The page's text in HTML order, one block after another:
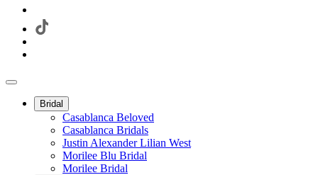
Bridal
Casablanca Beloved
Casablanca Bridals
Justin Alexander Lilian West
Morilee Blu Bridal
Morilee Bridal